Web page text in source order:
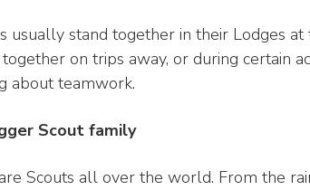
usually stand together in their Lodges
on trips away, or during certain
about teamwork.
Scout family
Scouts all over the world. From the